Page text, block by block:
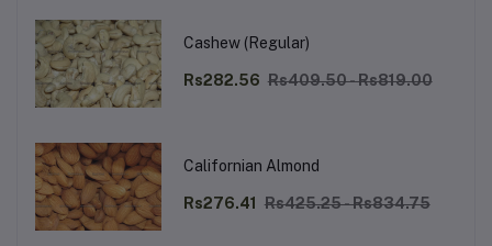
Cashew (Regular)
Rs282.56 Rs409.50 - Rs819.00
Californian Almond
Rs276.41 Rs425.25 - Rs834.75